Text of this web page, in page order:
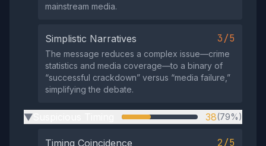
mainstream media.
Simplistic Narratives 3/5
The message reduces a complex issue—crime
statistics and media coverage—to a binary of
“successful crackdown” versus “media failure,”
simplifying the debate.
▶ 38(79%)
Timing Coincidence 2/5